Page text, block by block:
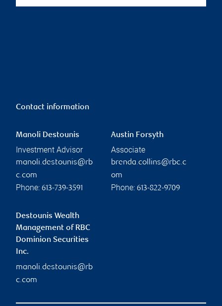
Contact information
Manoli Destounis
Investment Advisor
manoli.destounis@rb
c.com
Phone: 613-739-3591
Austin Forsyth
Associate
brenda.collins@rbc.c
om
Phone: 613-822-9709
Destounis Wealth
Management of RBC
Dominion Securities
Inc.
manoli.destounis@rb
c.com